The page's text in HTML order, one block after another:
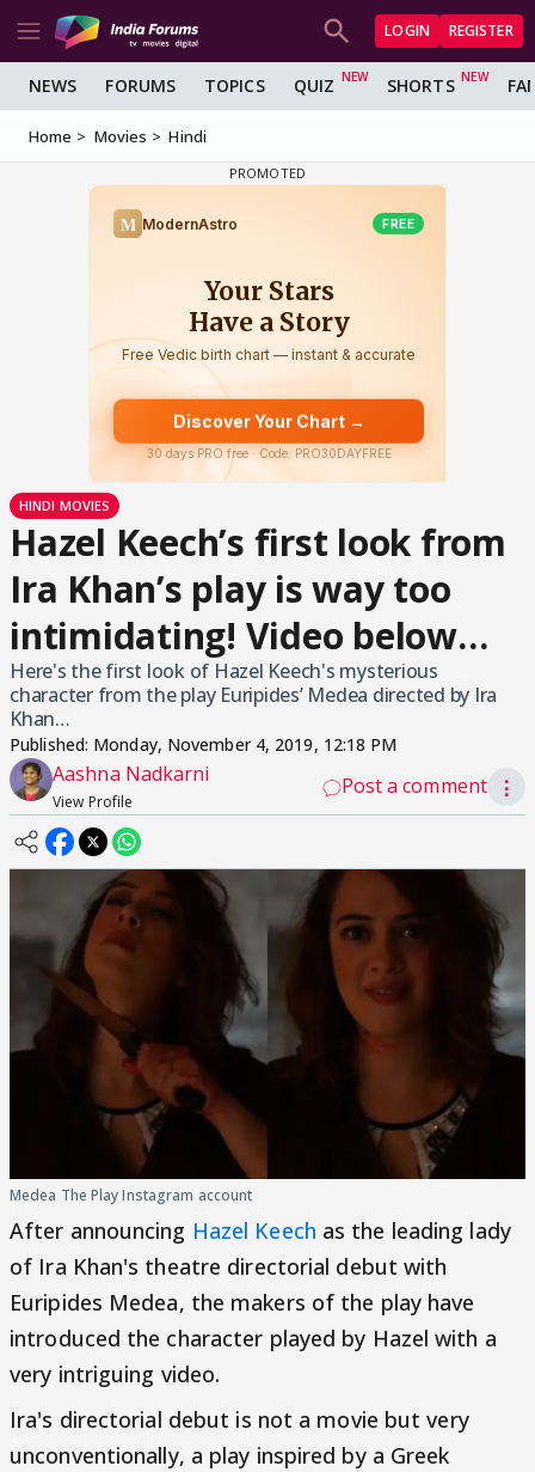
LOGIN REGISTER
NEWS FORUMS TOPICS QUIZ SHORTS
Home Movies Hindi
HINDI MOVIES
Hazel Keech’s first look from
Ira Khan’s play is way too
intimidating! Video below…
Here's the first look of Hazel Keech's mysterious
character from the play Euripides’ Medea directed by Ira
Khan…
Published: Monday, November 4, 2019, 12:18 PM
Aashna Nadkarni
View Profile
Post a comment ⋮
Medea The Play Instagram account
After announcing Hazel Keech as the leading lady
of Ira Khan's theatre directorial debut with
Euripides Medea, the makers of the play have
introduced the character played by Hazel with a
very intriguing video.
Ira's directorial debut is not a movie but very
unconventionally, a play inspired by a Greek